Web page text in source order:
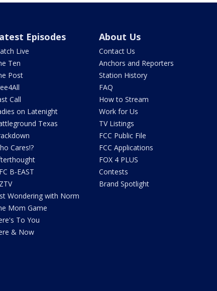
Episodes
Live
Ten
Post
Call
on Latenight
Texas
Cares!?
B-EAST
Wondering with Norm
Mom Game
To You
& Now
About Us
Contact Us
Anchors and Reporters
Station History
FAQ
How to Stream
Work for Us
TV Listings
FCC Public File
FCC Applications
FOX 4 PLUS
Contests
Brand Spotlight